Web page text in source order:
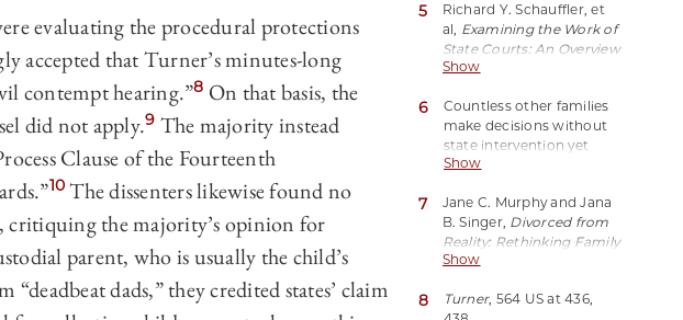
evaluating the procedural protections
accepted that Turner’s minutes-long
contempt hearing.”8 On that basis, the
did not apply.9 The majority instead
Clause of the Fourteenth
10 The dissenters likewise found no
critiquing the majority’s opinion for
parent, who is usually the child’s
dads,” they credited states’ claim
Survey of America’s
Family Justice Systems ,
46 Fam Ct Rev 230, 232–
33 (2008).
5
Richard Y. Schauffler, et
al, Examining the Work of
State Courts: An Overview
of 2015 State Court
Center for State Courts,
2016), archived at
http://perma.cc/34A6-
M2AC(statistic excludes
30 percent of domestic
relations matters are
support suits or closely
related paternity cases. Id
Show
6
Countless other families
make decisions without
state intervention yet
subject to the norms
litigated cases; in the
language of a classic law
review article, people who
pursue private
the shadow of the law.”
Show
7
Jane C. Murphy and Jana
B. Singer, Divorced from
Reality: Rethinking Family
Dispute Resolution
majority of family litigants
Show
8 Turner, 564 US at 436,